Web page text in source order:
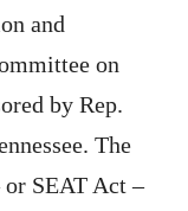
and
on
by Rep.
The
SEAT Act –